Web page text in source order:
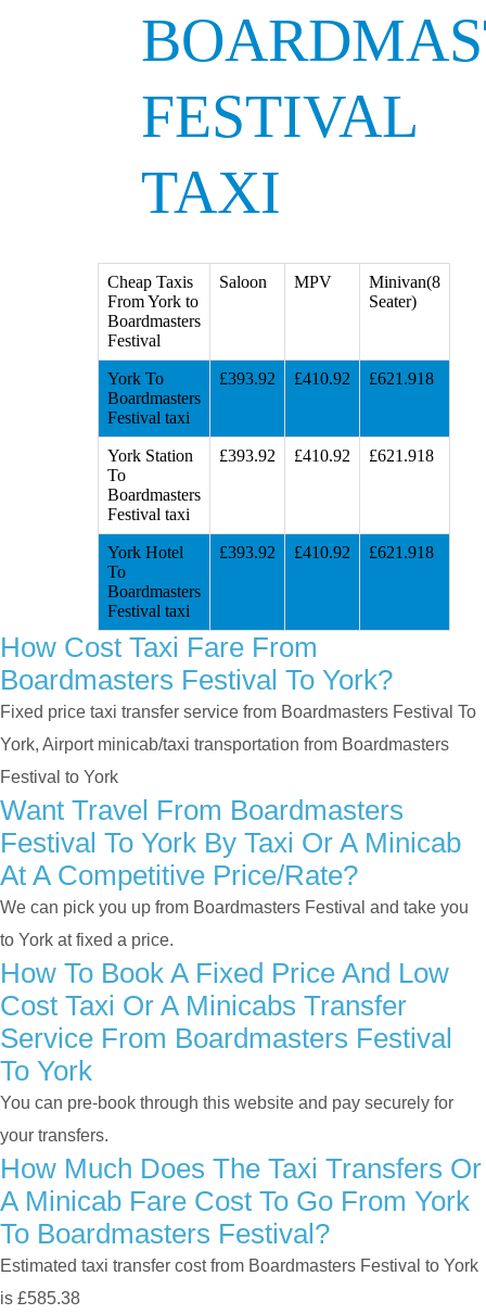
FESTIVAL
TAXI
Cheap Taxis
From York to
Boardmasters
Festival
Saloon MPV
Minivan(8
Seater)
York To
Boardmasters
Festival taxi
£393.92 £410.92 £621.918
York Station
To
Boardmasters
Festival taxi
£393.92 £410.92 £621.918
York Hotel
To
Boardmasters
Festival taxi
£393.92 £410.92 £621.918
How Cost Taxi Fare From
Boardmasters Festival To York?
Fixed price taxi transfer service from Boardmasters Festival To
York, Airport minicab/taxi transportation from Boardmasters
Festival to York
Want Travel From Boardmasters
Festival To York By Taxi Or A Minicab
At A Competitive Price/rate?
We can pick you up from Boardmasters Festival and take you
to York at fixed a price.
How To Book A Fixed Price And Low
Cost Taxi Or A Minicabs Transfer
Service From Boardmasters Festival
To York
You can pre-book through this website and pay securely for
your transfers.
How Much Does The Taxi Transfers Or
A Minicab Fare Cost To Go From York
To Boardmasters Festival?
Estimated taxi transfer cost from Boardmasters Festival to York
is £585.38